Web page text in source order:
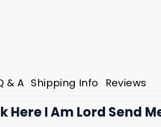
& A Shipping Info Reviews
Here I Am Lord Send